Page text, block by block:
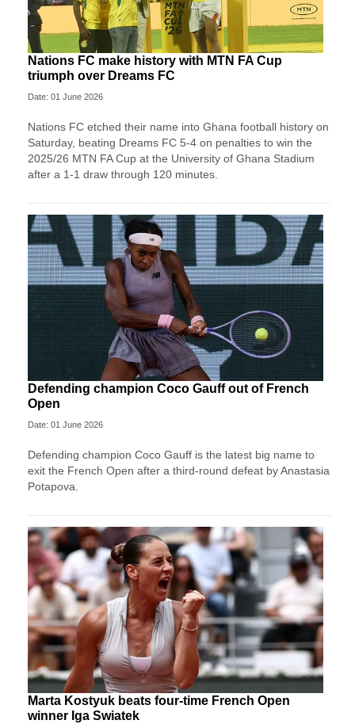
Nations FC make history with MTN FA Cup
triumph over Dreams FC
Date: 01 June 2026
Nations FC etched their name into Ghana football history on
Saturday, beating Dreams FC 5-4 on penalties to win the
2025/26 MTN FA Cup at the University of Ghana Stadium
after a 1-1 draw through 120 minutes.
Defending champion Coco Gauff out of French
Open
Date: 01 June 2026
Defending champion Coco Gauff is the latest big name to
exit the French Open after a third-round defeat by Anastasia
Potapova.
Marta Kostyuk beats four-time French Open
winner Iga Swiatek